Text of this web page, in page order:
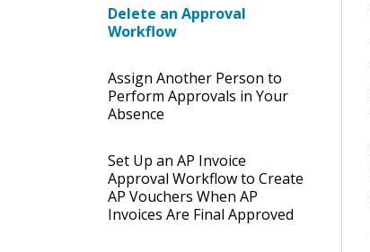
Delete an Approval
Workflow
Assign Another Person to
Perform Approvals in Your
Absence
Set Up an AP Invoice
Approval Workflow to Create
AP Vouchers When AP
Invoices Are Final Approved